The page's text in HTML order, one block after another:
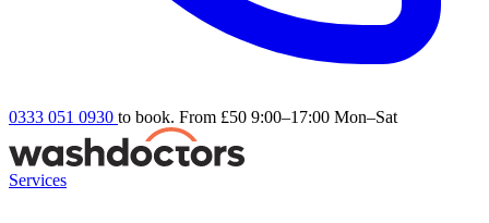
0333 051 0930 to book. From £50 9:00–17:00 Mon–Sat
Services